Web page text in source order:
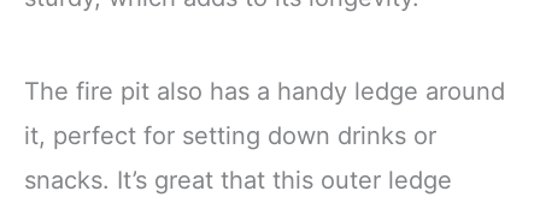
The fire pit also has a handy ledge around
it, perfect for setting down drinks or
snacks. It’s great that this outer ledge